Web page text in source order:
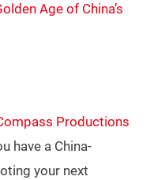
Age of China’s
Productions
have a China-
your next